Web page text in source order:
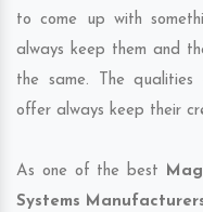
to come up with
always keep them and
the same. The
offer always keep their
As one of the best
Systems